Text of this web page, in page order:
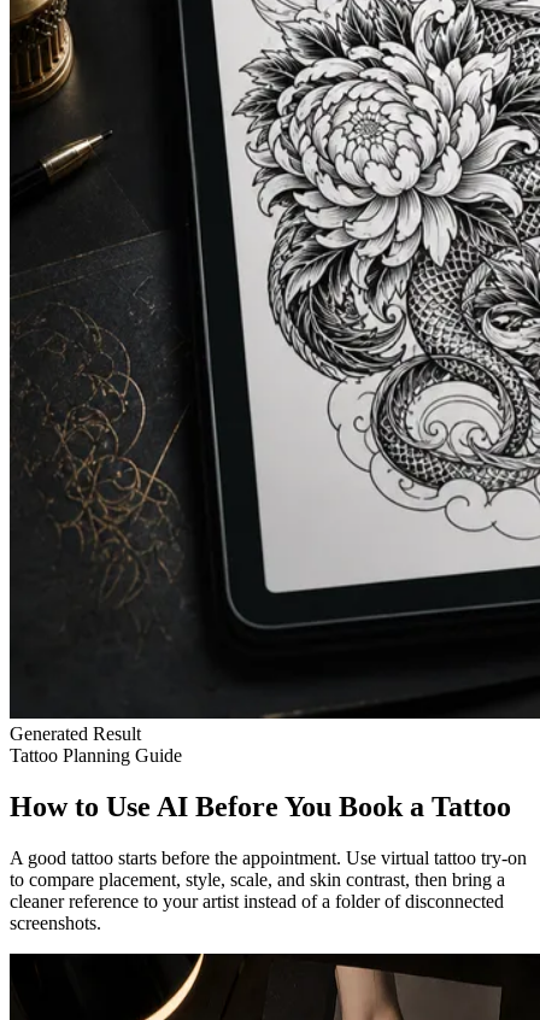
Generated Result
Tattoo Planning Guide
How to Use AI Before You Book a Tattoo
A good tattoo starts before the appointment. Use virtual tattoo try-on
to compare placement, style, scale, and skin contrast, then bring a
cleaner reference to your artist instead of a folder of disconnected
screenshots.